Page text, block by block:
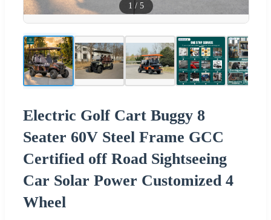
1 / 5
Electric Golf Cart Buggy 8
Seater 60V Steel Frame GCC
Certified off Road Sightseeing
Car Solar Power Customized 4
Wheel